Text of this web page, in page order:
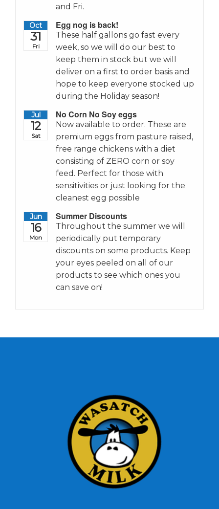
and Fri.
Oct
31
Fri
Egg nog is back!
These half gallons go fast every
week, so we will do our best to
keep them in stock but we will
deliver on a first to order basis and
hope to keep everyone stocked up
during the Holiday season!
Jul
12
Sat
No Corn No Soy eggs
Now available to order. These are
premium eggs from pasture raised,
free range chickens with a diet
consisting of ZERO corn or soy
feed. Perfect for those with
sensitivities or just looking for the
cleanest egg possible
Jun
16
Mon
Summer Discounts
Throughout the summer we will
periodically put temporary
discounts on some products. Keep
your eyes peeled on all of our
products to see which ones you
can save on!